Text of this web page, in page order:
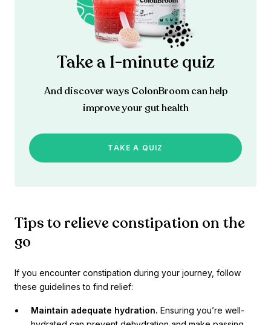
Take a 1-minute quiz
And discover ways ColonBroom can help
improve your gut health
TAKE A QUIZ
Tips to relieve constipation on the
go
If you encounter constipation during your journey, follow
these guidelines to find relief:
Maintain adequate hydration. Ensuring you’re well-